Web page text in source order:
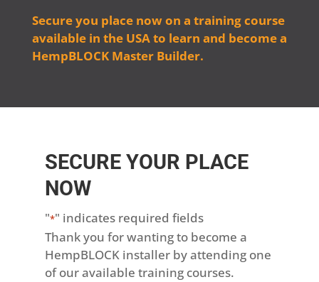
Secure you place now on a training course
available in the USA to learn and become a
HempBLOCK Master Builder.
SECURE YOUR PLACE
NOW
"*" indicates required fields
Thank you for wanting to become a
HempBLOCK installer by attending one
of our available training courses.